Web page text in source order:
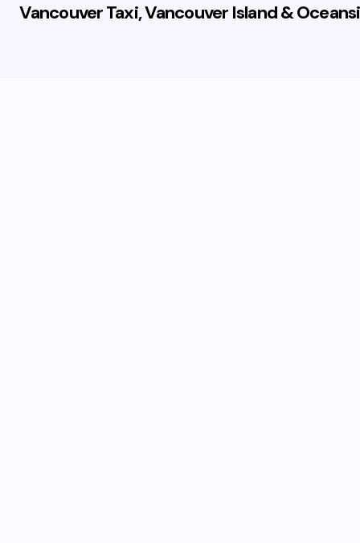
Vancouver Taxi, Vancouver Island &